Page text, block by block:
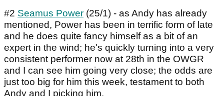
#2 Seamus Power (25/1) - as Andy has already
mentioned, Power has been in terrific form of late
and he does quite fancy himself as a bit of an
expert in the wind; he's quickly turning into a very
consistent performer now at 28th in the OWGR
and I can see him going very close; the odds are
just too big for him this week, testament to both
Andy and I picking him.